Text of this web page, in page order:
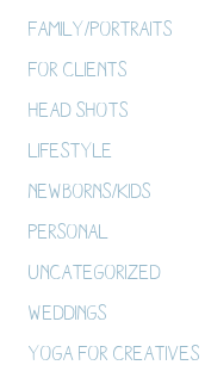
Family/Portraits
For Clients
Head Shots
Lifestyle
Newborns/Kids
Personal
Uncategorized
Weddings
Yoga For Creatives